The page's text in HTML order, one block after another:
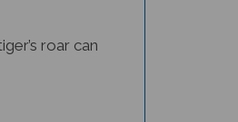
roar can